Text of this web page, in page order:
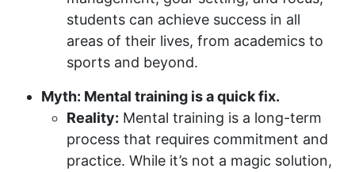
students can achieve success in all
areas of their lives, from academics to
sports and beyond.
Myth: Mental training is a quick fix.
Reality: Mental training is a long-term
process that requires commitment and
practice. While it’s not a magic solution,